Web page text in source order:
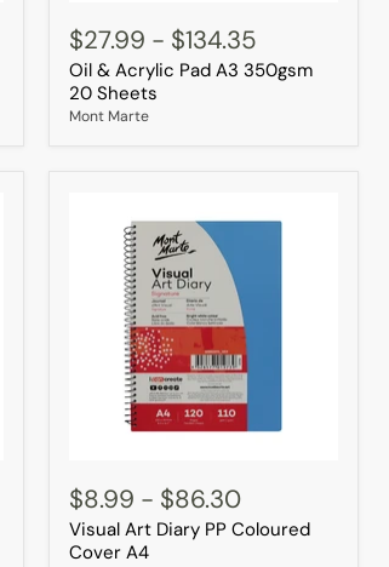
&
Acrylic
Pad
A3
350gsm
$27.99 - $134.35
Oil & Acrylic Pad A3 350gsm
20 Sheets
Mont Marte
Art
Diary
PP
Coloured
$8.99 - $86.30
Visual Art Diary PP Coloured
Cover A4